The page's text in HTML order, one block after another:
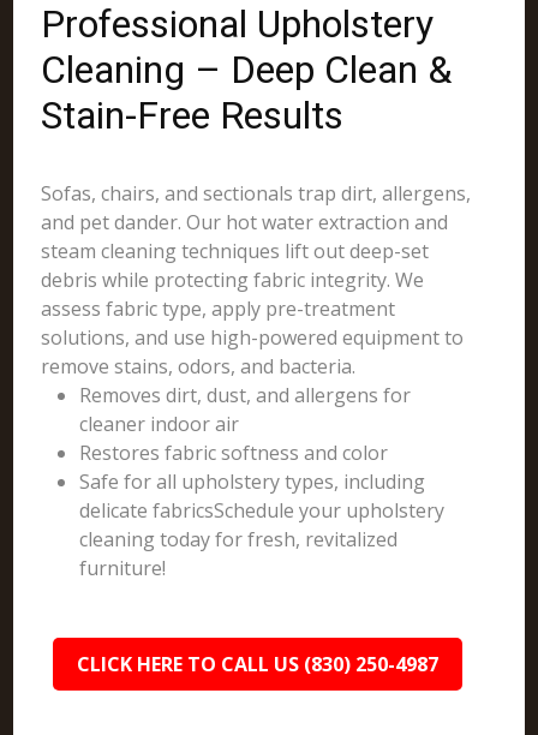
Professional Upholstery
Cleaning – Deep Clean &
Stain-Free Results
Sofas, chairs, and sectionals trap dirt, allergens,
and pet dander. Our hot water extraction and
steam cleaning techniques lift out deep-set
debris while protecting fabric integrity. We
assess fabric type, apply pre-treatment
solutions, and use high-powered equipment to
remove stains, odors, and bacteria.
Removes dirt, dust, and allergens for
cleaner indoor air
Restores fabric softness and color
Safe for all upholstery types, including
delicate fabricsSchedule your upholstery
cleaning today for fresh, revitalized
furniture!
CLICK HERE TO CALL US (830) 250-4987